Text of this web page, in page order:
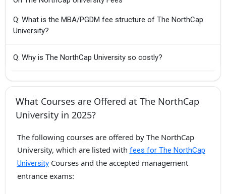
Q: What is the MBA/PGDM fee structure of The NorthCap
University?
Q: Why is The NorthCap University so costly?
What Courses are Offered at The NorthCap
University in 2025?
The following courses are offered by The NorthCap
University, which are listed with fees for The NorthCap
UniversityCourses and the accepted management
entrance exams: